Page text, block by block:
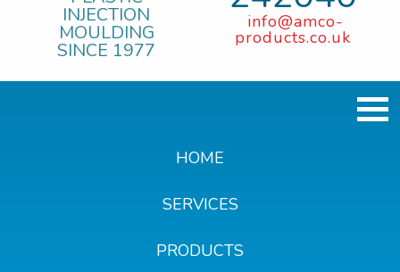
INJECTION
MOULDING
SINCE 1977
info@amco-
products.co.uk
HOME
SERVICES
PRODUCTS